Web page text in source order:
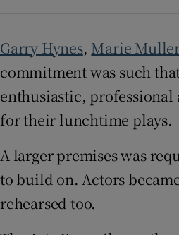
Garry Hynes, Marie
commitment was such
enthusiastic, professional
for their lunchtime plays.
A larger premises was
to build on. Actors
rehearsed too.